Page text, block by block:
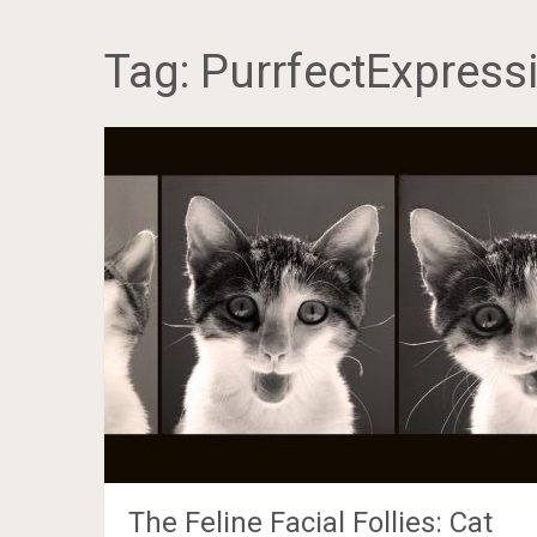
Tag:
The Feline Facial Follies: Cat